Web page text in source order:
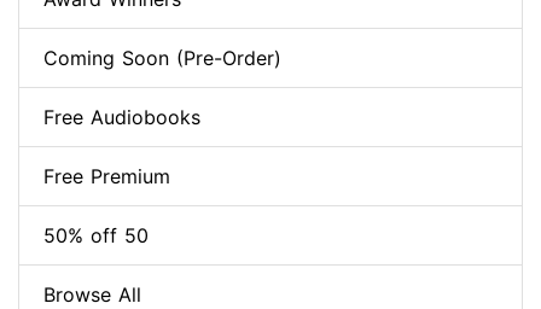
Coming Soon (Pre-Order)
Free Audiobooks
Free Premium
50% off 50
Browse All